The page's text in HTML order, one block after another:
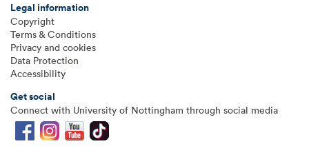
Legal information
Copyright
Terms & Conditions
Privacy and cookies
Data Protection
Accessibility
Get social
Connect with University of Nottingham through social media